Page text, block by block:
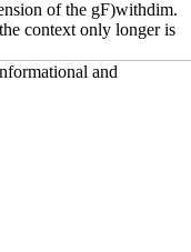
of the gF)withdim.
context only longer is